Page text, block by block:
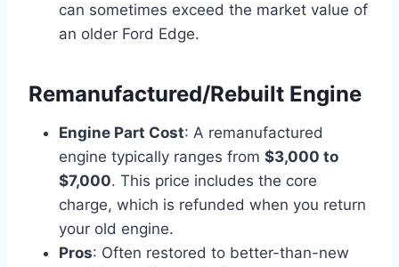
can sometimes exceed the market value of
an older Ford Edge.
Remanufactured/Rebuilt Engine
Engine Part Cost: A remanufactured
engine typically ranges from $3,000 to
$7,000. This price includes the core
charge, which is refunded when you return
your old engine.
Pros: Often restored to better-than-new